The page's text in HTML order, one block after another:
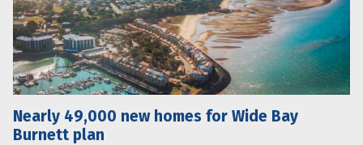
Nearly 49,000 new homes for Wide Bay
Burnett plan